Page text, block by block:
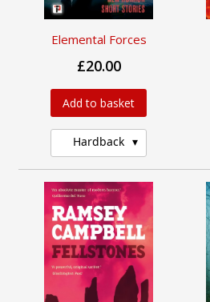
Elemental Forces
£20.00
Add to basket
Hardback